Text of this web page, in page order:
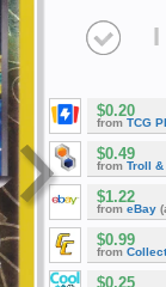
I
$0.20
from TCG
$0.49
from Troll &
$1.22
from eBay
$0.99
from
$0.25